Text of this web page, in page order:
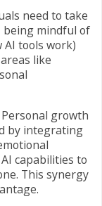
need to take
being mindful of
tools work)
like
Personal growth
by integrating
capabilities to
This synergy